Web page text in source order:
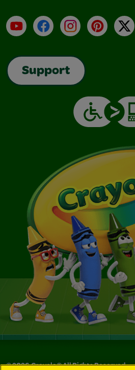
YouTubeFacebookInstagramPinterest
X
Support
©2026Crayola® All Rights Reserved.